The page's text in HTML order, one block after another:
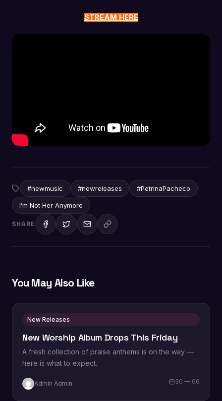
STREAM HERE
#newmusic #newreleases #PetrinaPacheco
I’m Not Her Anymore
SHARE
You May Also Like
New Releases
New Worship Album Drops This Friday
A fresh collection of praise anthems is on the way —
here is what to expect.
Admin Admin 30 — 06